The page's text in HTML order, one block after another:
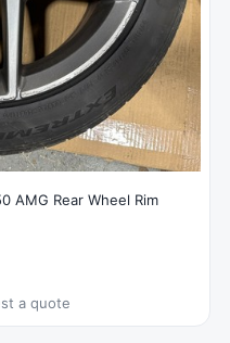
AMG Rear Wheel Rim
a quote